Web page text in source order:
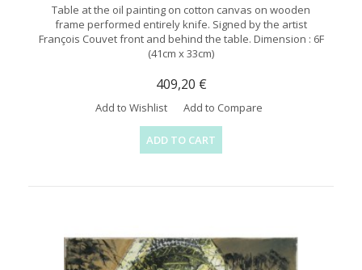
Table at the oil painting on cotton canvas on wooden
frame performed entirely knife. Signed by the artist
François Couvet front and behind the table. Dimension : 6F
(41cm x 33cm)
409,20 €
Add to Wishlist Add to Compare
ADD TO CART